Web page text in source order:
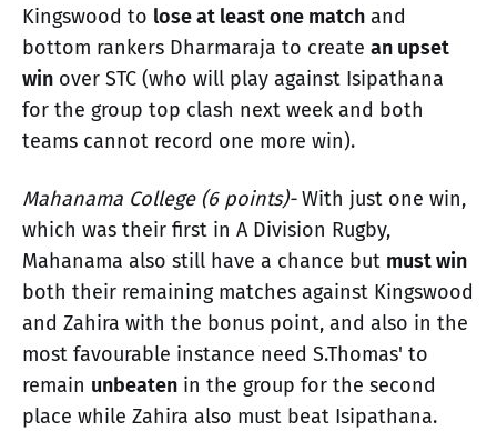
Kingswood to lose at least one match and
bottom rankers Dharmaraja to create an upset
win over STC (who will play against Isipathana
for the group top clash next week and both
teams cannot record one more win).
Mahanama College (6 points)-With just one win,
which was their first in A Division Rugby,
Mahanama also still have a chance but must win
both their remaining matches against Kingswood
and Zahira with the bonus point, and also in the
most favourable instance need S.Thomas' to
remain unbeaten in the group for the second
place while Zahira also must beat Isipathana.